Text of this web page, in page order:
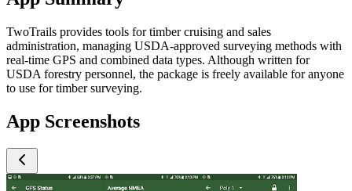
TwoTrails provides tools for timber cruising and sales
administration, managing USDA-approved surveying methods with
real-time GPS and combined data types. Although written for
USDA forestry personnel, the package is freely available for anyone
to use for timber surveying.
App Screenshots